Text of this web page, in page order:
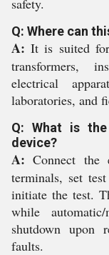
safety.
Q: Where can
A: It is suited
transformers,
electrical
laboratories, and
Q: What is
device?
A: Connect the
terminals, set
initiate the test.
while
shutdown upon
faults.